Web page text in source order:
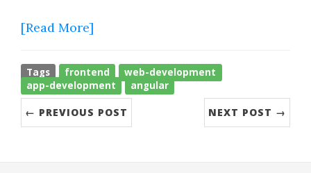
[Read More]
Tags frontend
web-development
app-development
angular
← PREVIOUS POST NEXT POST →